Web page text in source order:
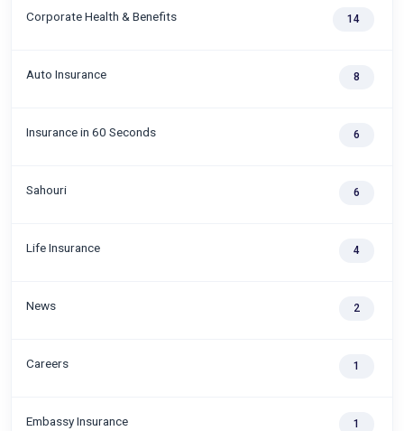
Corporate Health & Benefits 14
Auto Insurance 8
Insurance in 60 Seconds 6
Sahouri 6
Life Insurance 4
News 2
Careers 1
Embassy Insurance 1